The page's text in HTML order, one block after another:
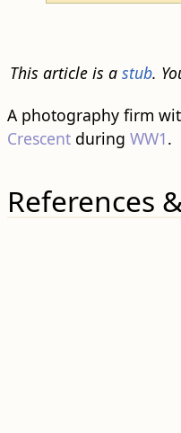
This article is a stub.
A photography firm
Crescentduring WW1.
References